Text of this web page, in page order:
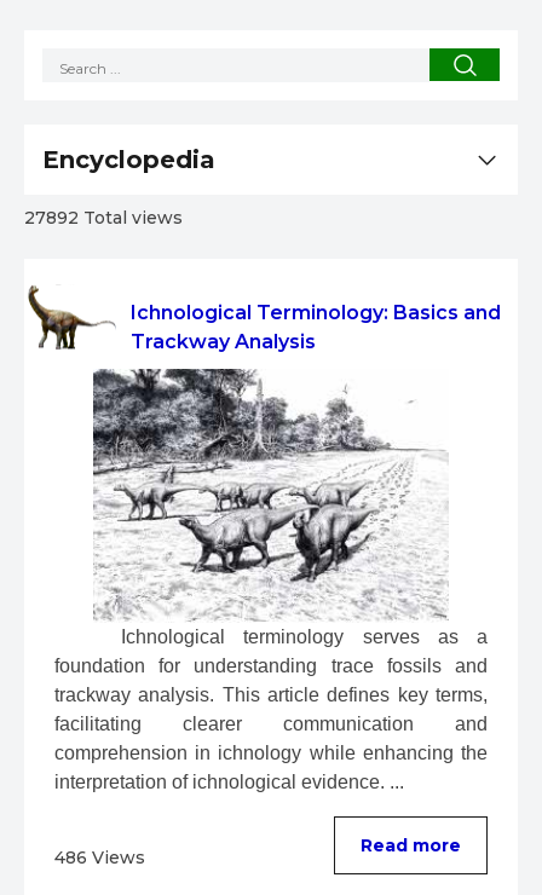
Ichnological Terminology: Basics and
Trackway Analysis
Ichnological terminology serves as a
foundation for understanding trace fossils and
trackway analysis. This article defines key terms,
facilitating clearer communication and
comprehension in ichnology while enhancing the
interpretation of ichnological evidence. ...
486 Views
Read more
Encyclopedia
27892 Total views